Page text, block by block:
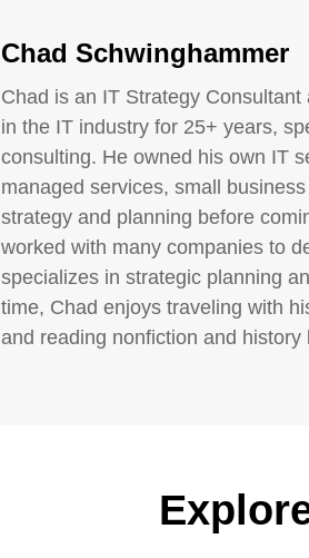
Chad Schwinghammer
Chad is an IT Strategy
in the IT industry for 25+ years,
consulting. He owned his own IT
managed services, small
strategy and planning before
worked with many companies to
specializes in strategic planning
time, Chad enjoys traveling with
and reading nonfiction and history